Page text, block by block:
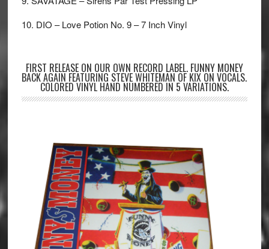
10. DIO – Love Potion No. 9 – 7 Inch Vinyl
FIRST RELEASE ON OUR OWN RECORD LABEL. FUNNY MONEY
BACK AGAIN FEATURING STEVE WHITEMAN OF KIX ON VOCALS.
COLORED VINYL HAND NUMBERED IN 5 VARIATIONS.